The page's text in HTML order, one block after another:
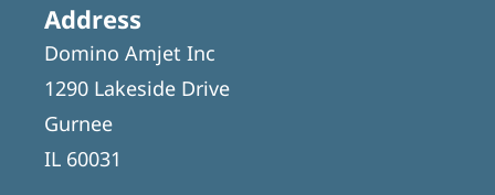
Address
Domino Amjet Inc
1290 Lakeside Drive
Gurnee
IL 60031